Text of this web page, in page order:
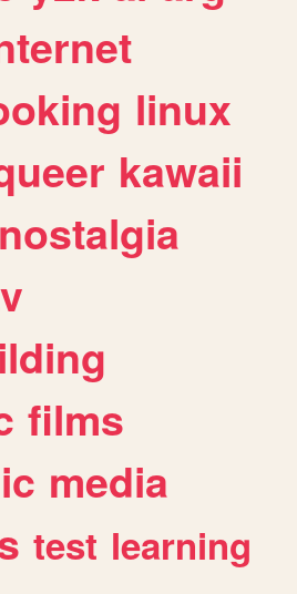
linux
kawaii
nostalgia
films
media
test learning